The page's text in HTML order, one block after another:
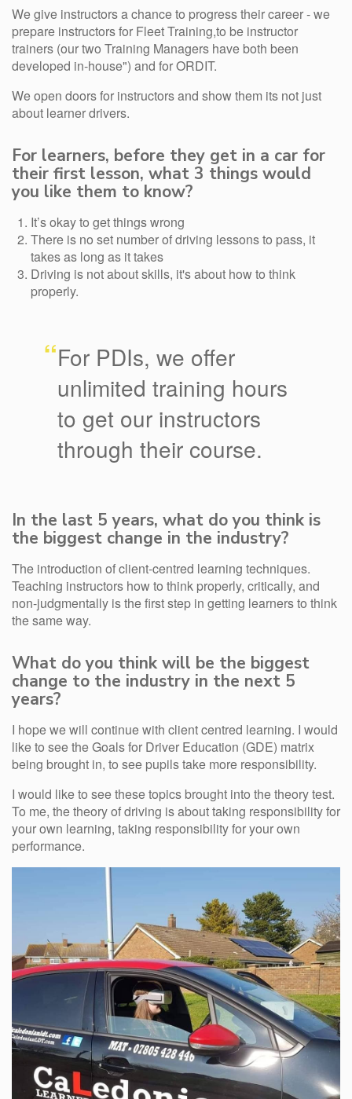
We give instructors a chance to progress their career - we
prepare instructors for Fleet Training,to be instructor
trainers (our two Training Managers have both been
developed in-house") and for ORDIT.
We open doors for instructors and show them its not just
about learner drivers.
For learners, before they get in a car for
their first lesson, what 3 things would
you like them to know?
It’s okay to get things wrong
There is no set number of driving lessons to pass, it
takes as long as it takes
Driving is not about skills, it's about how to think
properly.
“For PDIs, we offer
unlimited training hours
to get our instructors
through their course.
In the last 5 years, what do you think is
the biggest change in the industry?
The introduction of client-centred learning techniques.
Teaching instructors how to think properly, critically, and
non-judgmentally is the first step in getting learners to think
the same way.
What do you think will be the biggest
change to the industry in the next 5
years?
I hope we will continue with client centred learning. I would
like to see the Goals for Driver Education (GDE) matrix
being brought in, to see pupils take more responsibility.
I would like to see these topics brought into the theory test.
To me, the theory of driving is about taking responsibility for
your own learning, taking responsibility for your own
performance.